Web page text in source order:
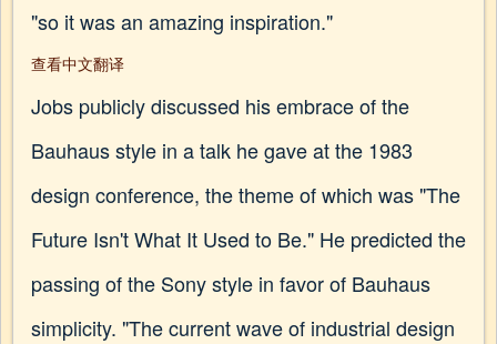
"so it was an amazing inspiration."
查看中文翻译
Jobs publicly discussed his embrace of the
Bauhaus style in a talk he gave at the 1983
design conference, the theme of which was "The
Future Isn't What It Used to Be." He predicted the
passing of the Sony style in favor of Bauhaus
simplicity. "The current wave of industrial design